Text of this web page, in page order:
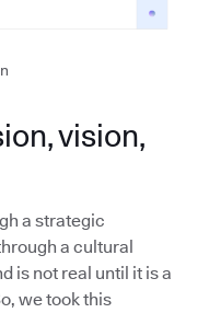
vision,
a strategic
a cultural
is not real until it is a
we took this